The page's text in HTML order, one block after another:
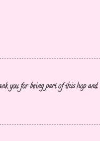
you for being part of this hop and